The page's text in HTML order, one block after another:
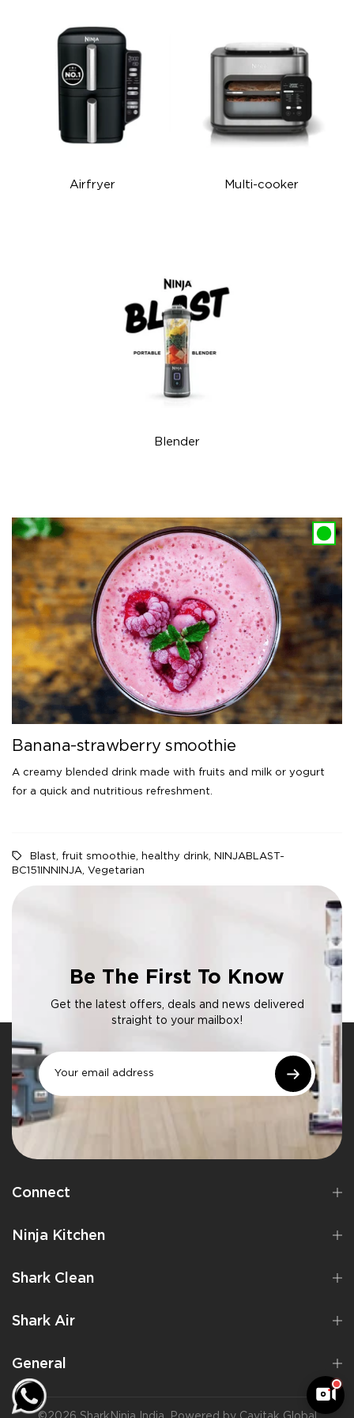
Airfryer Multi-cooker
Blender
Banana-strawberry smoothie
A creamy blended drink made with fruits and milk or yogurt
for a quick and nutritious refreshment.
Blast, fruit smoothie, healthy drink, NINJABLAST-
BC151INNINJA, Vegetarian
Be The First To Know
Get the latest offers, deals and news delivered
straight to your mailbox!
Connect
Ninja Kitchen
Shark Clean
Shark Air
General